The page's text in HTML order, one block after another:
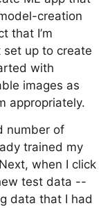
creation
that I’m
set up to create
with
images as
appropriately.
number of
trained my
when I click
test data --
data that I had